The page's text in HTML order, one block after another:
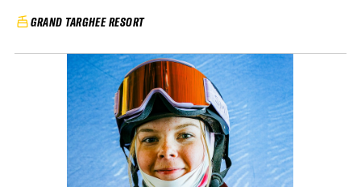
GRAND TARGHEE RESORT